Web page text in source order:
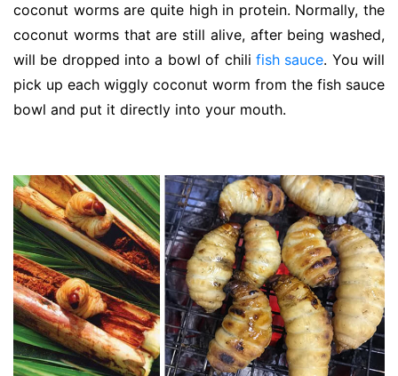
coconut worms are quite high in protein. Normally, the
coconut worms that are still alive, after being washed,
will be dropped into a bowl of chili fish sauce. You will
pick up each wiggly coconut worm from the fish sauce
bowl and put it directly into your mouth.